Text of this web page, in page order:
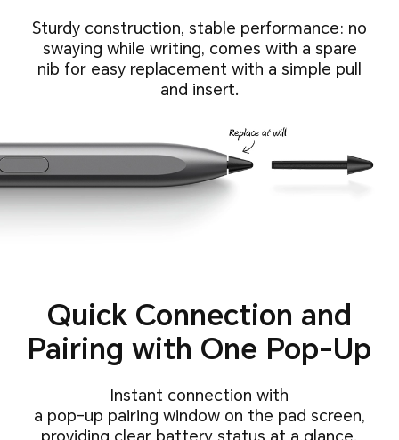
Sturdy construction, stable performance: no
swaying while writing, comes with a spare
nib for easy replacement with a simple pull
and insert.
Quick Connection and
Pairing with One Pop-Up
Instant connection with
a pop-up pairing window on the pad screen,
providing clear battery status at a glance.